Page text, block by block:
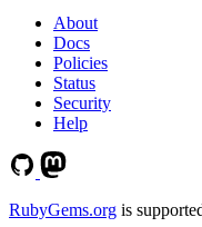
About
Docs
Policies
Status
Security
Help
RubyGems.org is